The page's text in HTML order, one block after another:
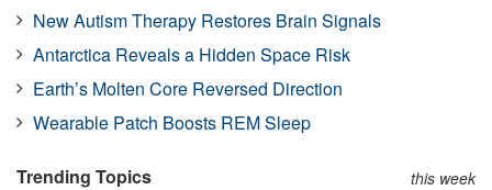
New Autism Therapy Restores Brain Signals
Antarctica Reveals a Hidden Space Risk
Earth’s Molten Core Reversed Direction
Wearable Patch Boosts REM Sleep
Trending Topics this week